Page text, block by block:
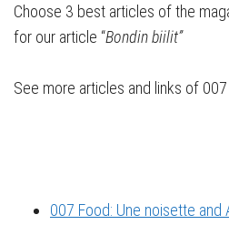
Choose 3 best articles of the
for our article “Bondin biilit”
See more articles and links of
007 Food: Une noisette and